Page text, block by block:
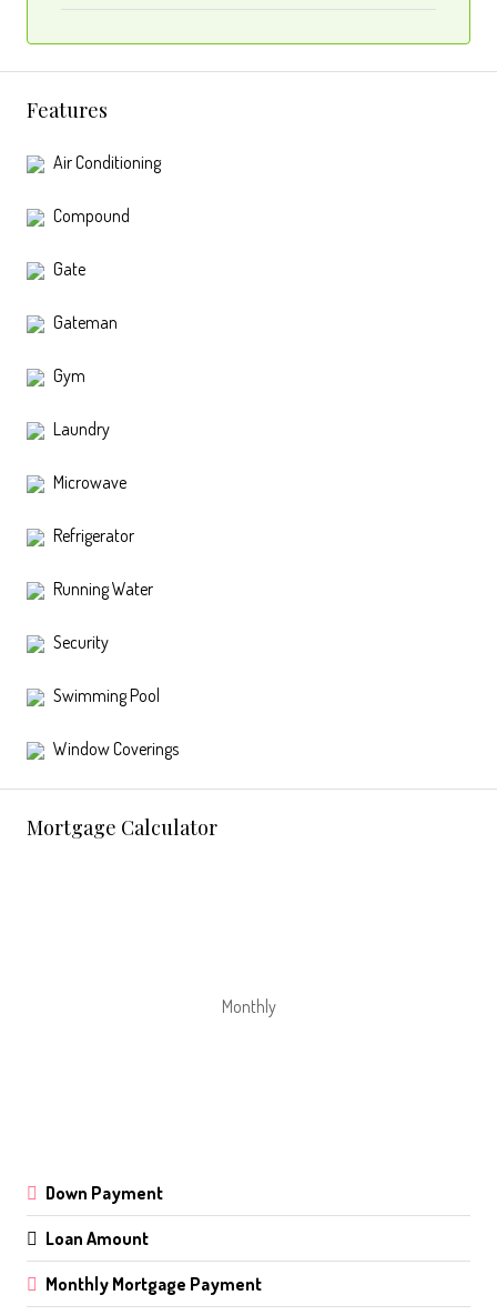
Features
Air Conditioning
Compound
Gate
Gateman
Gym
Laundry
Microwave
Refrigerator
Running Water
Security
Swimming Pool
Window Coverings
Mortgage Calculator
Monthly
Down Payment
Loan Amount
Monthly Mortgage Payment